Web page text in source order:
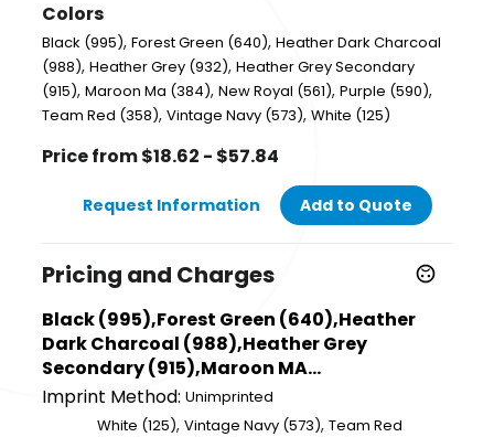
Colors
Black (995),Forest Green (640),Heather Dark Charcoal
(988),Heather Grey (932),Heather Grey Secondary
(915),Maroon Ma (384),New Royal (561),Purple (590),
Team Red (358),Vintage Navy (573),White (125)
Price from $18.62 - $57.84
Request Information Add to Quote
Pricing and Charges
Black (995),Forest Green (640),Heather
Dark Charcoal (988),Heather Grey
Secondary (915),Maroon MA...
Imprint Method: Unimprinted
White (125),Vintage Navy (573),Team Red